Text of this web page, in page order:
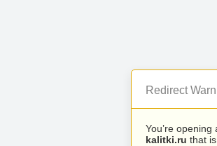
Redirect
You’re
kalitki.ru that